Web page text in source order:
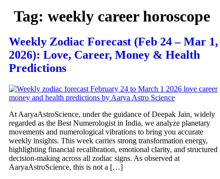
Tag: weekly career horoscope
Weekly Zodiac Forecast (Feb 24 – Mar 1,
2026): Love, Career, Money & Health
Predictions
At AaryaAstroScience, under the guidance of Deepak Jain, widely
regarded as the Best Numerologist in India, we analyze planetary
movements and numerological vibrations to bring you accurate
weekly insights. This week carries strong transformation energy,
highlighting financial recalibration, emotional clarity, and structured
decision-making across all zodiac signs. As observed at
AaryaAstroScience, this is not a […]